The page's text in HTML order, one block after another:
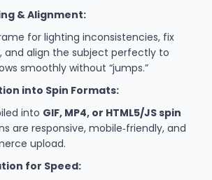
& Alignment:
for lighting inconsistencies, fix
and align the subject perfectly to
smoothly without “jumps.”
into Spin Formats:
into GIF, MP4, or HTML5/JS spin
are responsive, mobile‑friendly, and
upload.
for Speed: